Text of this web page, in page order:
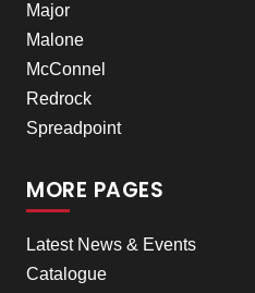
Major
Malone
McConnel
Redrock
Spreadpoint
MORE PAGES
Latest News & Events
Catalogue